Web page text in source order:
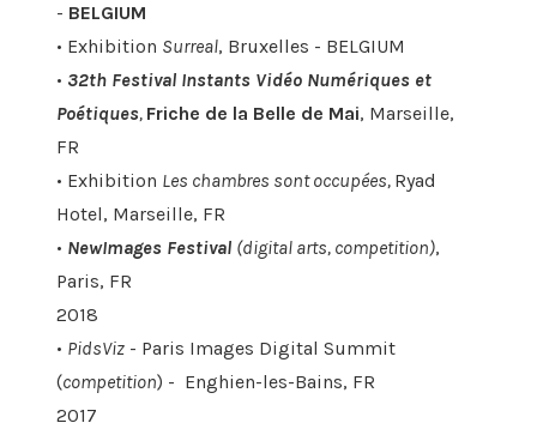
- BELGIUM
• Exhibition Surreal, Bruxelles - BELGIUM
• 32th Festival Instants Vidéo Numériques et
Poétiques, Friche de la Belle de Mai, Marseille,
FR
• Exhibition Les chambres sont occupées, Ryad
Hotel, Marseille, FR
• NewImages Festival (digital arts, competition),
Paris, FR
2018
• PidsViz- Paris Images Digital Summit
(competition) - Enghien-les-Bains, FR
2017